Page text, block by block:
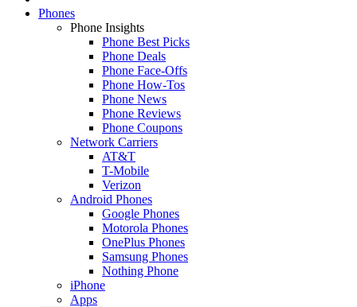
Phones
Phone Insights
Phone Best Picks
Phone Deals
Phone Face-Offs
Phone How-Tos
Phone News
Phone Reviews
Phone Coupons
Network Carriers
AT&T
T-Mobile
Verizon
Android Phones
Google Phones
Motorola Phones
OnePlus Phones
Samsung Phones
Nothing Phone
iPhone
Apps